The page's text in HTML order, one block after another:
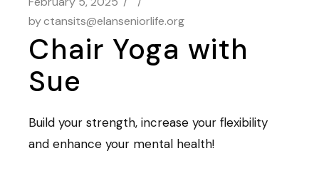
byctansits@elanseniorlife.org
Chair Yoga with
Sue
Build your strength, increase your flexibility
and enhance your mental health!